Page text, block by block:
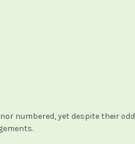
numbered, yet despite their odd